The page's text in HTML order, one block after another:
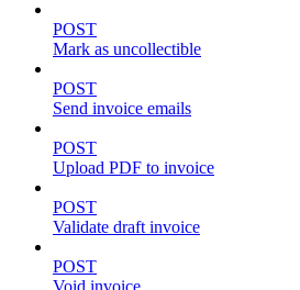
POST
Mark as uncollectible
POST
Send invoice emails
POST
Upload PDF to invoice
POST
Validate draft invoice
POST
Void invoice